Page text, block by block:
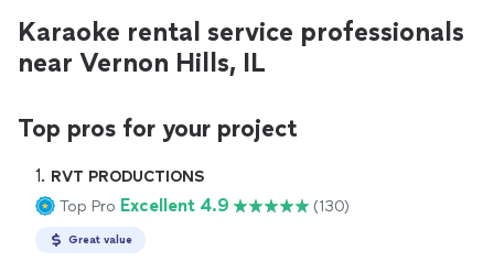
Karaoke rental service professionals
near Vernon Hills, IL
Top pros for your project
1. RVT PRODUCTIONS
Top Pro Excellent 4.9 (130)
Great value